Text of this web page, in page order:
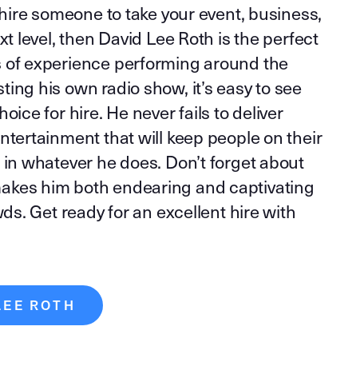
someone to take your event, business,
level, then David Lee Roth is the perfect
experience performing around the
his own radio show, it’s easy to see
for hire. He never fails to deliver
that will keep people on their
whatever he does. Don’t forget about
him both endearing and captivating
Get ready for an excellent hire with
ROTH